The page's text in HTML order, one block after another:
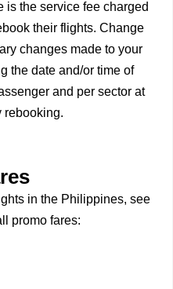
the service fee charged
their flights. Change
changes made to your
the date and/or time of
and per sector at
rebooking.
in the Philippines, see
promo fares: